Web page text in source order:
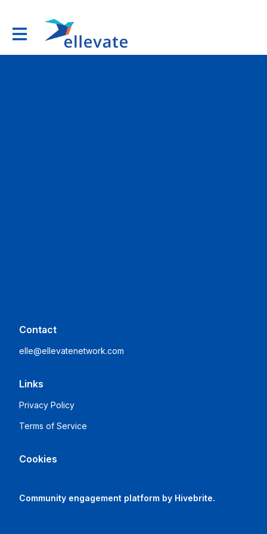
Contact
elle@ellevatenetwork.com
Links
Privacy Policy
Terms of Service
Cookies
Community engagement platform by Hivebrite.